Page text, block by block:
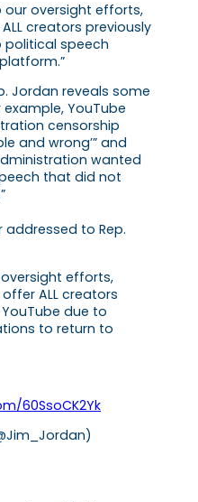
our oversight efforts,
creators previously
political speech
Jordan reveals some
YouTube
censorship
and wrong’” and
wanted
that did not
to Rep.
oversight efforts,
ALL creators
due to
to return to
60SsoCK2Yk